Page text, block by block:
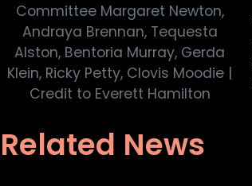
Committee Margaret Newton,
Andraya Brennan, Tequesta
Alston, Bentoria Murray, Gerda
Klein, Ricky Petty, Clovis Moodie |
Credit to Everett Hamilton
Related News